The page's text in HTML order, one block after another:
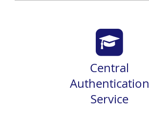
Central
Authentication
Service